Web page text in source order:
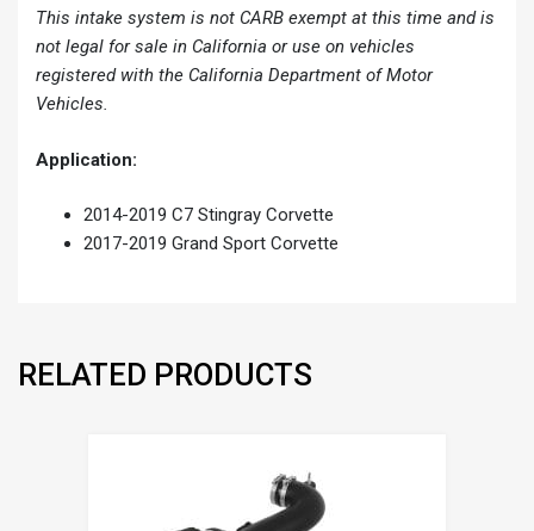
This intake system is not CARB exempt at this time and is
not legal for sale in California or use on vehicles
registered with the California Department of Motor
Vehicles.
Application:
2014-2019 C7 Stingray Corvette
2017-2019 Grand Sport Corvette
RELATED PRODUCTS